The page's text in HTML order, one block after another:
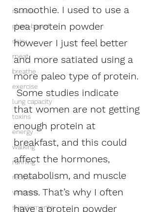
muscle
plant-based
dairy
meat
breathe
exercise
lung capacity
toxins
energy
walking
running
recipes
vitamins
supplements
smoothie. I used to use a
pea protein powder
however I just feel better
and more satiated using a
more paleo type of protein.
Some studies indicate
that women are not getting
enough protein at
breakfast, and this could
affect the hormones,
metabolism, and muscle
mass. That’s why I often
have a protein powder